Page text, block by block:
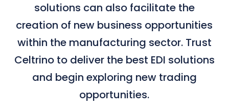
solutions can also facilitate the
creation of new business opportunities
within the manufacturing sector. Trust
Celtrino to deliver the best EDI solutions
and begin exploring new trading
opportunities.